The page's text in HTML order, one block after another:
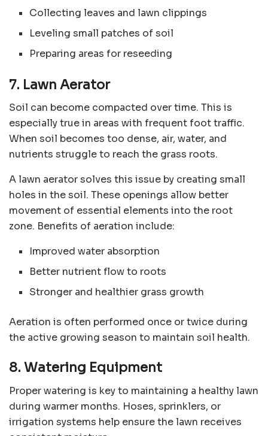
Collecting leaves and lawn clippings
Leveling small patches of soil
Preparing areas for reseeding
7. Lawn Aerator
Soil can become compacted over time. This is
especially true in areas with frequent foot traffic.
When soil becomes too dense, air, water, and
nutrients struggle to reach the grass roots.
A lawn aerator solves this issue by creating small
holes in the soil. These openings allow better
movement of essential elements into the root
zone. Benefits of aeration include:
Improved water absorption
Better nutrient flow to roots
Stronger and healthier grass growth
Aeration is often performed once or twice during
the active growing season to maintain soil health.
8. Watering Equipment
Proper watering is key to maintaining a healthy lawn
during warmer months. Hoses, sprinklers, or
irrigation systems help ensure the lawn receives